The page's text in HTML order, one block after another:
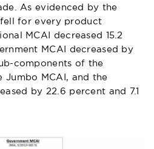
As evidenced by the
for every product
MCAI decreased 15.2
MCAI decreased by
components of the
Jumbo MCAI, and the
by 22.6 percent and 7.1